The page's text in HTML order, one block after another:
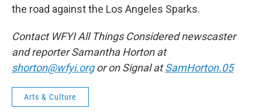
the road against the Los Angeles Sparks.
Contact WFYI All Things Considered newscaster
and reporter Samantha Horton at
shorton@wfyi.orgor on Signal atSamHorton.05
Arts & Culture